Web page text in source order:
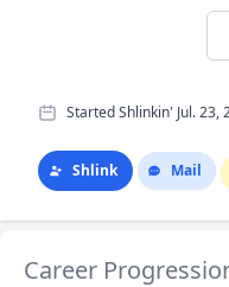
Started Shlinkin' Jul. 23,
Shlink Mail
Career